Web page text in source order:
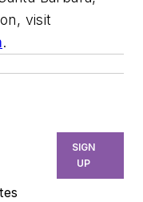
visit
.
SIGN
UP